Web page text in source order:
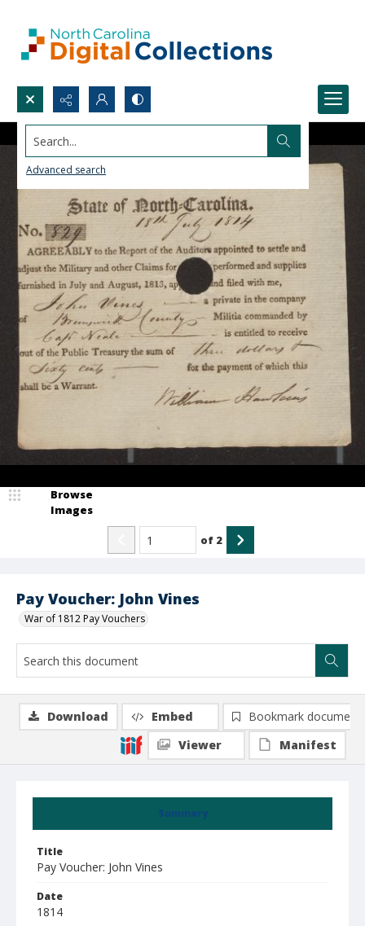
Search...
Advanced search
Pay Voucher: John Vines
War of 1812 Pay Vouchers
Browse
Images
of 2
Summary
Title
Pay Voucher: John Vines
Date
1814
Download Embed
Bookmark document
Viewer
Manifest